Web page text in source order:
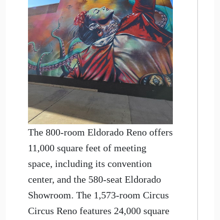
The 800-room Eldorado Reno offers
11,000 square feet of meeting
space, including its convention
center, and the 580-seat Eldorado
Showroom. The 1,573-room Circus
Circus Reno features 24,000 square